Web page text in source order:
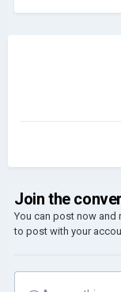
Join the
You can post now and
to post with your